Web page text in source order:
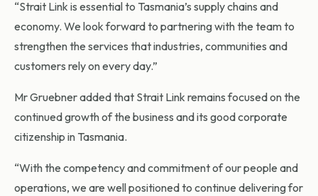
“Strait Link is essential to Tasmania’s supply chains and
economy. We look forward to partnering with the team to
strengthen the services that industries, communities and
customers rely on every day.”
Mr Gruebner added that Strait Link remains focused on the
continued growth of the business and its good corporate
citizenship in Tasmania.
“With the competency and commitment of our people and
operations, we are well positioned to continue delivering for